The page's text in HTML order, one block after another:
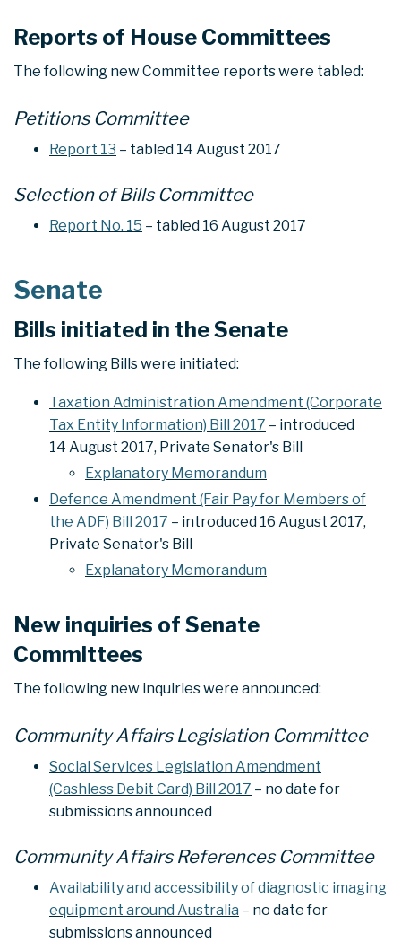
Reports of House Committees
The following new Committee reports were tabled:
Petitions Committee
Report 13 – tabled 14 August 2017
Selection of Bills Committee
Report No. 15 – tabled 16 August 2017
Senate
Bills initiated in the Senate
The following Bills were initiated:
Taxation Administration Amendment (Corporate
Tax Entity Information) Bill 2017 – introduced
14 August 2017, Private Senator's Bill
Explanatory Memorandum
Defence Amendment (Fair Pay for Members of
the ADF) Bill 2017 – introduced 16 August 2017,
Private Senator's Bill
Explanatory Memorandum
New inquiries of Senate
Committees
The following new inquiries were announced:
Community Affairs Legislation Committee
Social Services Legislation Amendment
(Cashless Debit Card) Bill 2017 – no date for
submissions announced
Community Affairs References Committee
Availability and accessibility of diagnostic imaging
equipment around Australia – no date for
submissions announced